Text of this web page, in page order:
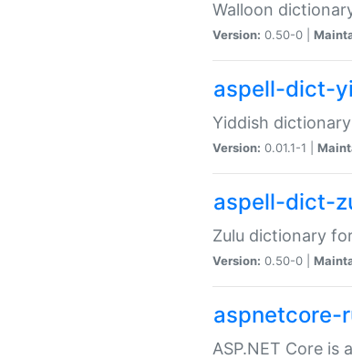
Walloon
Version: 0.50-0 |
aspell-dict-yi
Yiddish
Version: 0.01.1-1 |
aspell-dict-
Zulu dictionary
Version: 0.50-0 |
aspnetcore-
ASP.NET Core